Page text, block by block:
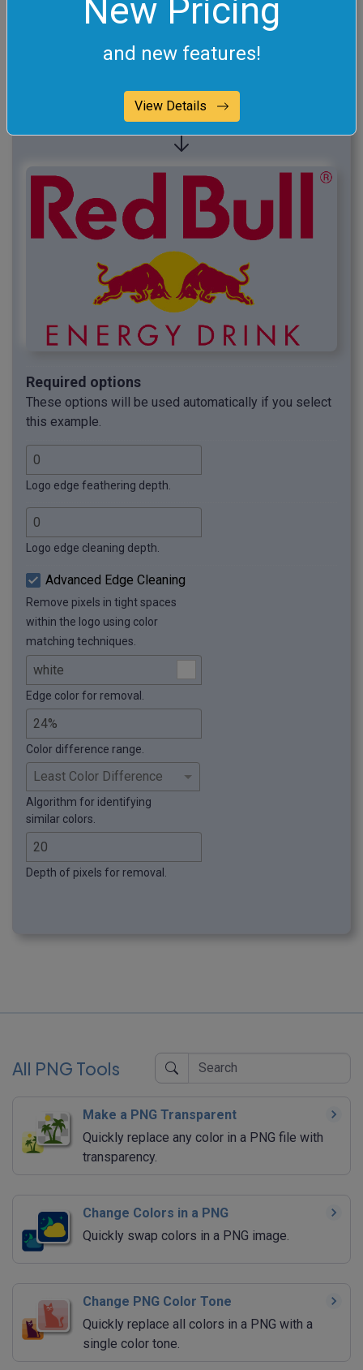
New Pricing
and new features!
View Details
Required options
These options will be used automatically if you select
this example.
Logo edge feathering depth.
Logo edge cleaning depth.
Advanced Edge Cleaning
Remove pixels in tight spaces
within the logo using color
matching techniques.
Edge color for removal.
Color difference range.
Algorithm for identifying
similar colors.
Depth of pixels for removal.
All PNG Tools
Make a PNG Transparent
Quickly replace any color in a PNG file with
transparency.
Change Colors in a PNG
Quickly swap colors in a PNG image.
Change PNG Color Tone
Quickly replace all colors in a PNG with a
single color tone.